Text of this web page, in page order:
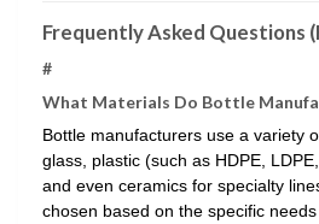
Frequently Asked Questions
#
What Materials Do Bottle
Bottle manufacturers use a variety
glass, plastic (such as HDPE,
and even ceramics for specialty
chosen based on the specific